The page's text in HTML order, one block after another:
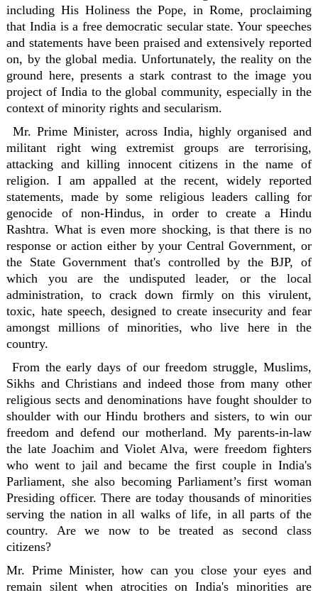
including His Holiness the Pope, in Rome, proclaiming
that India is a free democratic secular state. Your speeches
and statements have been praised and extensively reported
on, by the global media. Unfortunately, the reality on the
ground here, presents a stark contrast to the image you
project of India to the global community, especially in the
context of minority rights and secularism.
Mr. Prime Minister, across India, highly organised and
militant right wing extremist groups are terrorising,
attacking and killing innocent citizens in the name of
religion. I am appalled at the recent, widely reported
statements, made by some religious leaders calling for
genocide of non-Hindus, in order to create a Hindu
Rashtra. What is even more shocking, is that there is no
response or action either by your Central Government, or
the State Government that's controlled by the BJP, of
which you are the undisputed leader, or the local
administration, to crack down firmly on this virulent,
toxic, hate speech, designed to create insecurity and fear
amongst millions of minorities, who live here in the
country.
From the early days of our freedom struggle, Muslims,
Sikhs and Christians and indeed those from many other
religious sects and denominations have fought shoulder to
shoulder with our Hindu brothers and sisters, to win our
freedom and defend our motherland. My parents-in-law
the late Joachim and Violet Alva, were freedom fighters
who went to jail and became the first couple in India's
Parliament, she also becoming Parliament’s first woman
Presiding officer. There are today thousands of minorities
serving the nation in all walks of life, in all parts of the
country. Are we now to be treated as second class
citizens?
Mr. Prime Minister, how can you close your eyes and
remain silent when atrocities on India's minorities are